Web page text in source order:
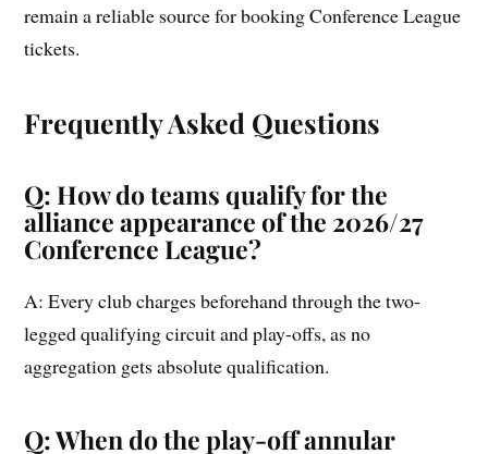
remain a reliable source for booking Conference League
tickets.
Frequently Asked Questions
Q: How do teams qualify for the
alliance appearance of the 2026/27
Conference League?
A: Every club charges beforehand through the two-
legged qualifying circuit and play-offs, as no
aggregation gets absolute qualification.
Q: When do the play-off annular